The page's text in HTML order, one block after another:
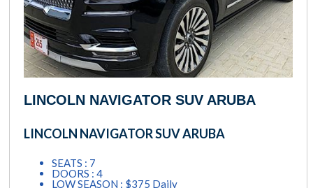
LINCOLN NAVIGATOR SUV ARUBA
LINCOLN NAVIGATOR SUV ARUBA
SEATS : 7
DOORS : 4
LOW SEASON : $375 Daily